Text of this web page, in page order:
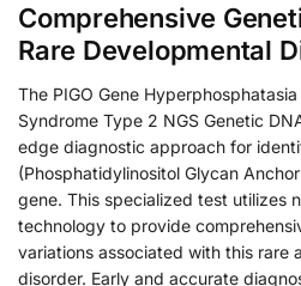
Comprehensive
Rare Developmental
The PIGO Gene
Syndrome Type 2 NGS Genetic
edge diagnostic approach for
(Phosphatidylinositol Glycan
gene. This specialized test utilizes
technology to provide
variations associated with this rare
disorder. Early and accurate